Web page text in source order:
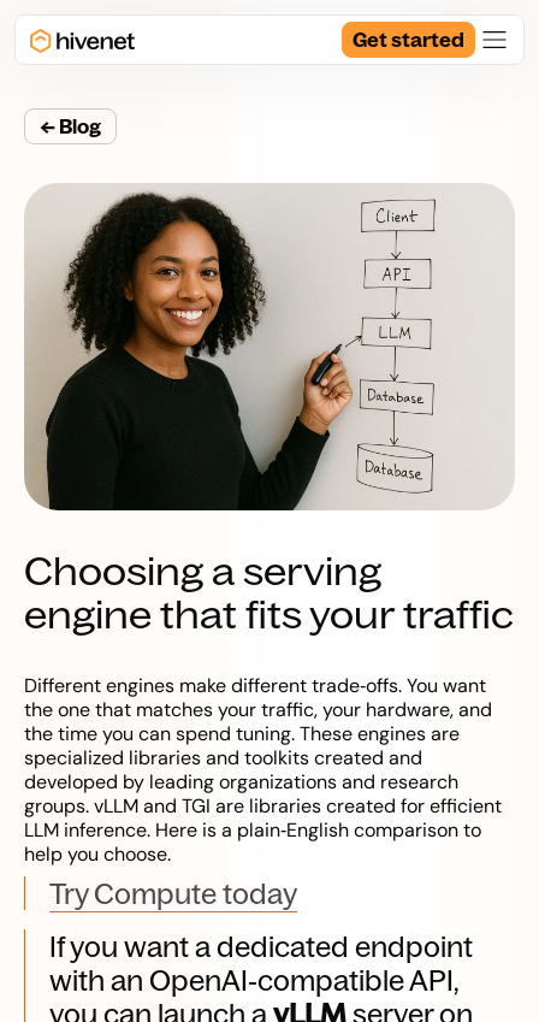
Get started
← Blog
Choosing a serving
engine that fits your traffic
Different engines make different trade‑offs. You want
the one that matches your traffic, your hardware, and
the time you can spend tuning. These engines are
specialized libraries and toolkits created and
developed by leading organizations and research
groups. vLLM and TGI are libraries created for efficient
LLM inference. Here is a plain‑English comparison to
help you choose.
Try Compute today
If you want a dedicated endpoint
with an OpenAI‑compatible API,
you can launch avLLMserver on